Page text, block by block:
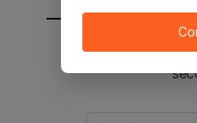
You will be sent to